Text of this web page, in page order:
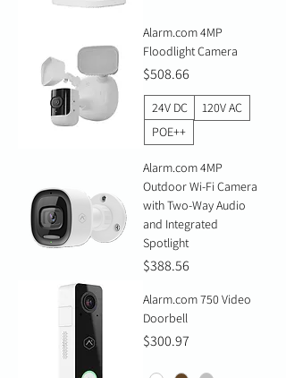
Alarm.com 4MP
Floodlight Camera
Price
$508.66
24V DC
120V AC
POE++
Alarm.com 4MP
Outdoor Wi-Fi Camera
with Two-Way Audio
and Integrated
Spotlight
Price
$388.56
Alarm.com 750 Video
Doorbell
Price
$300.97